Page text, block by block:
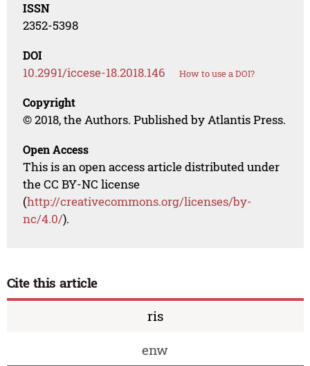
ISSN
2352-5398
DOI
10.2991/iccese-18.2018.146 How to use a DOI?
Copyright
© 2018, the Authors. Published by Atlantis Press.
Open Access
This is an open access article distributed under
the CC BY-NC license
(http://creativecommons.org/licenses/by-
nc/4.0/).
Cite this article
ris
enw